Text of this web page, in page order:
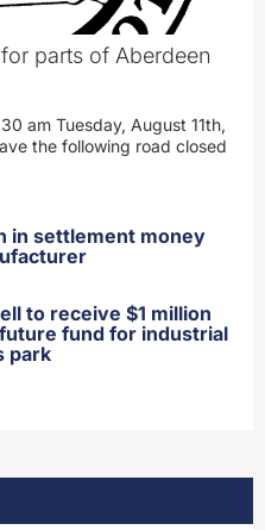
parts of Aberdeen
am Tuesday, August 11th,
the following road closed
in settlement money
to receive $1 million
fund for industrial
park